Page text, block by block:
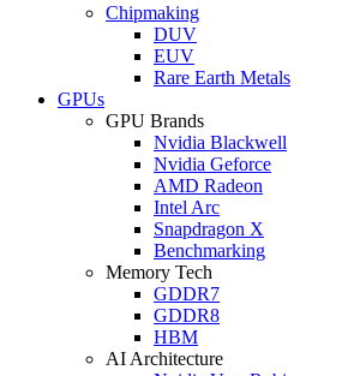
Chipmaking
DUV
EUV
Rare Earth Metals
GPUs
GPU Brands
Nvidia Blackwell
Nvidia Geforce
AMD Radeon
Intel Arc
Snapdragon X
Benchmarking
Memory Tech
GDDR7
GDDR8
HBM
AI Architecture